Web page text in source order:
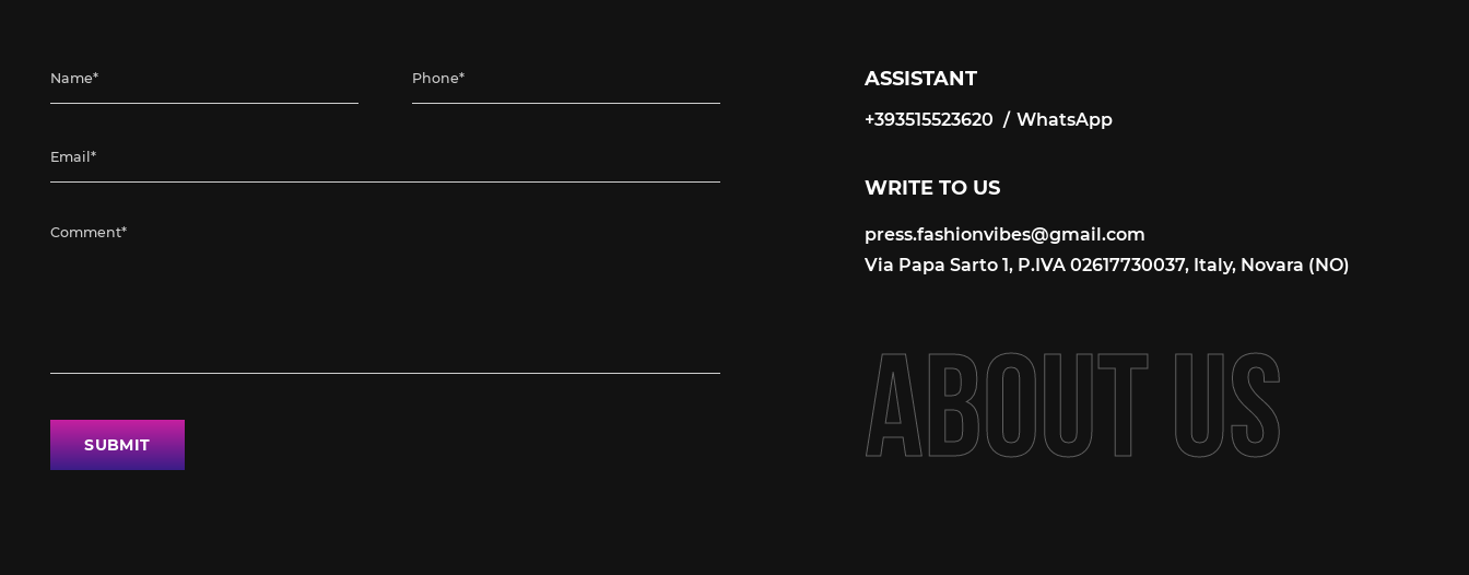
SUBMIT
ASSISTANT
+393515523620
WhatsApp
WRITE TO US
press.fashionvibes@gmail.com
press.fashionvibes@gmail.com
Via Papa Sarto 1, P.IVA 02617730037, Italy, Novara (NO)
ABOUT US